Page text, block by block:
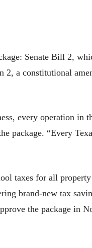
Senate Bill 2,
2, a constitutional
every operation in
package. “Every
taxes for all
brand-new tax
the package in